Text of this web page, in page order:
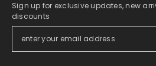
Sign up for exclusive updates, new
discounts